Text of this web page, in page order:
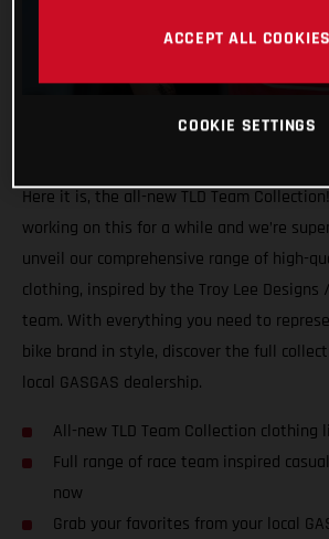
Here it is, the all-new TLD Team
working on this for a while and we’re
unveil our comprehensive range of high-
clothing, inspired by the Troy Lee Designs /
team. With everything you need to
bike brand in style, discover the full
local GASGAS dealership.
All-new TLD Team Collection clothing
Full range of race team inspired
now
Grab your favorites from your local
ACCEPT ALL COOKIES
COOKIE SETTINGS